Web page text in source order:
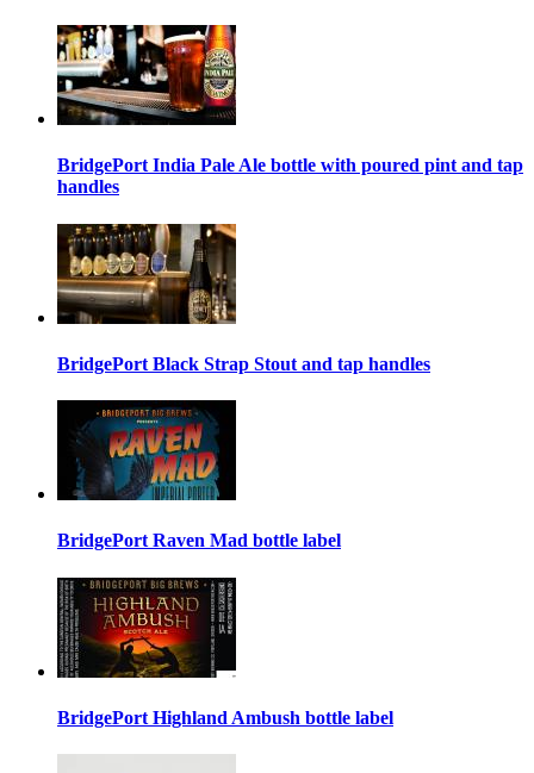
BridgePort India Pale Ale bottle with poured pint and tap
handles
BridgePort Black Strap Stout and tap handles
BridgePort Raven Mad bottle label
BridgePort Highland Ambush bottle label